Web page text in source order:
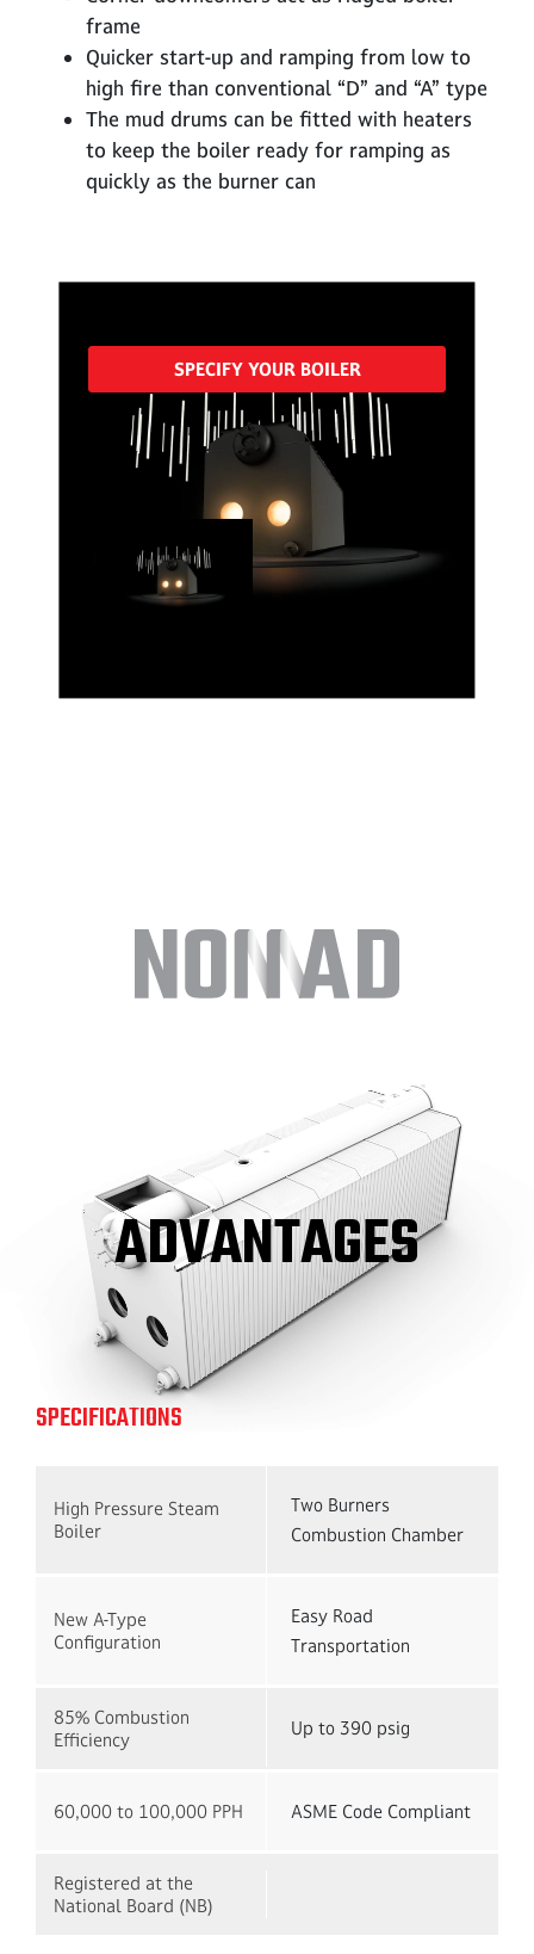
frame
Quicker start-up and ramping from low to
high fire than conventional “D” and “A” type
The mud drums can be fitted with heaters
to keep the boiler ready for ramping as
quickly as the burner can
SPECIFY YOUR BOILER
ADVANTAGES
SPECIFICATIONS
High Pressure Steam
Boiler
Two Burners
Combustion Chamber
New A-Type
Configuration
Easy Road
Transportation
85% Combustion
Efficiency
Up to 390 psig
60,000 to 100,000 PPH ASME Code Compliant
Registered at the
National Board (NB)